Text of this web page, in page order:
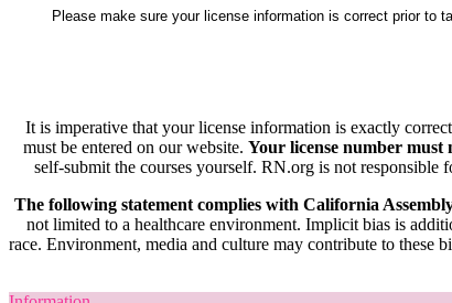
Please make sure your license information is correct prior to
It is imperative that your license information is exactly
must be entered on our website. Your license number
self-submit the courses yourself. RN.org is not responsible
The following statement complies with California
not limited to a healthcare environment. Implicit bias is
race. Environment, media and culture may contribute to these